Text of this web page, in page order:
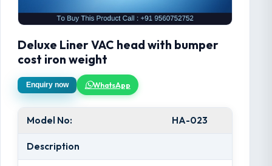
Deluxe Liner VAC head with bumper
cost iron weight
Enquiry now WhatsApp
Model No: HA-023
Description